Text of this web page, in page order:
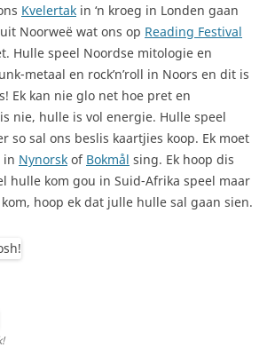
Kvelertak in ‘n kroeg in Londen gaan
Noorweë wat ons op Reading Festival
Hulle speel Noordse mitologie en
metaal en rock’n’roll in Noors en dit is
Ek kan nie glo net hoe pret en
nie, hulle is vol energie. Hulle speel
so sal ons beslis kaartjies koop. Ek moet
in Nynorsk of Bokmål sing. Ek hoop dis
hulle kom gou in Suid-Afrika speel maar
hoop ek dat julle hulle sal gaan sien.